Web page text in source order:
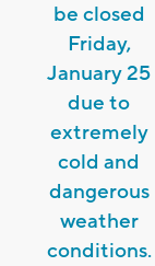
be closed
Friday,
January 25
due to
extremely
cold and
dangerous
weather
conditions.